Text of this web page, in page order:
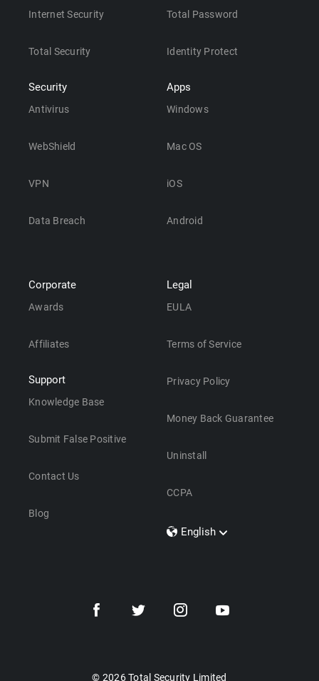
Internet Security
Total Security
Security
Antivirus
WebShield
VPN
Data Breach
Total Password
Identity Protect
Apps
Windows
Mac OS
iOS
Android
Corporate
Awards
Affiliates
Support
Knowledge Base
Submit False Positive
Contact Us
Blog
Legal
EULA
Terms of Service
Privacy Policy
Money Back Guarantee
Uninstall
CCPA
English
Dansk
© 2026 Total Security Limited